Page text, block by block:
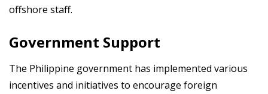
offshore staff.
Government Support
The Philippine government has implemented various
incentives and initiatives to encourage foreign